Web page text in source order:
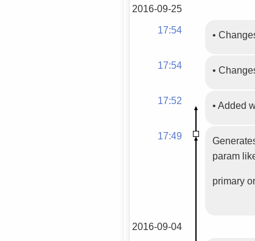
2016-09-25
17:54
•
17:54 •
17:52 •Added
17:49
param
primary
2016-09-04